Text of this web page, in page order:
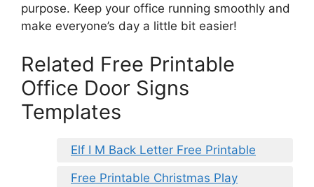
purpose. Keep your office running smoothly and
make everyone’s day a little bit easier!
Related Free Printable
Office Door Signs
Templates
Elf I M Back Letter Free Printable
Free Printable Christmas Play